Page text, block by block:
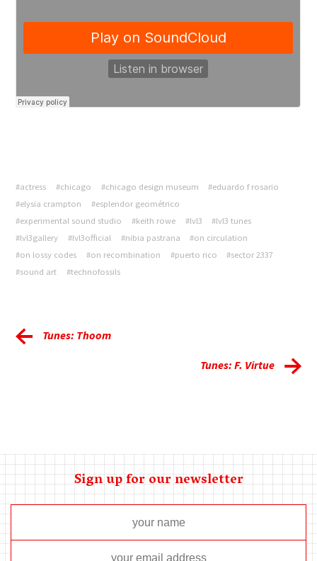
#actress #chicago #chicago design museum
#eduardo f rosario
#elysia crampton
#esplendor geométrico
#experimental sound studio
#keith rowe #lvl3
#lvl3 tunes
#lvl3gallery
#lvl3official #nibia pastrana
#on circulation
#on lossy codes
#on recombination #puerto rico
#sector 2337
#sound art
#technofossils
Tunes: Thoom
Tunes: F. Virtue
Sign up for our newsletter